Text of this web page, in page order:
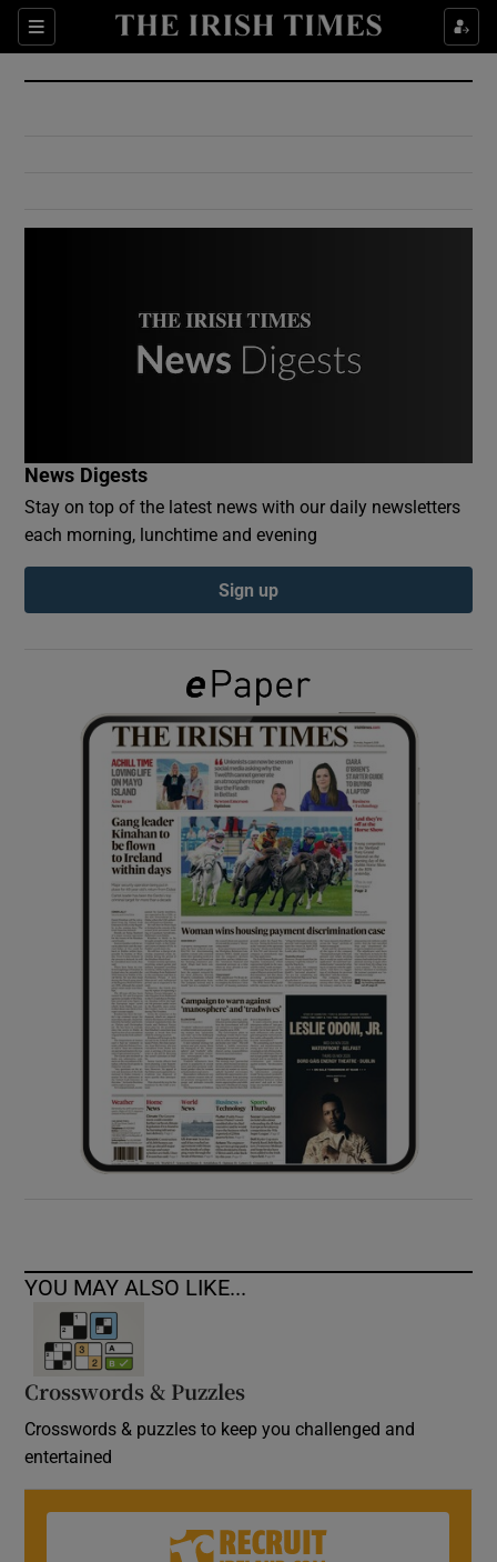
Sections
Show Culture sub sections
Show Environment sub sections
Show Podcasts sub sections
Show Gaeilge sub sections
Show History sub sections
Show Sponsored sub sections
News Digests
Stay on top of the latest news with our daily newsletters
each morning, lunchtime and evening
Sign up
YOU MAY ALSO LIKE...
Crosswords & Puzzles
Crosswords & puzzles to keep you challenged and
entertained